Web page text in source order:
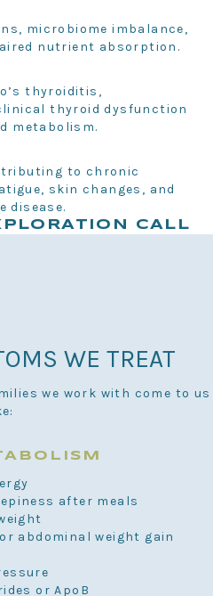
microbiome imbalance,
nutrient absorption.
thyroiditis,
thyroid dysfunction
metabolism.
to chronic
skin changes, and
disease.
CALL
WE TREAT
we work with come to us
after meals
abdominal weight gain
or ApoB